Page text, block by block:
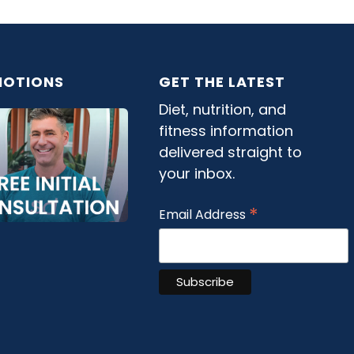
GET THE LATEST
Diet, nutrition, and
fitness information
delivered straight to
your inbox.
Email Address *